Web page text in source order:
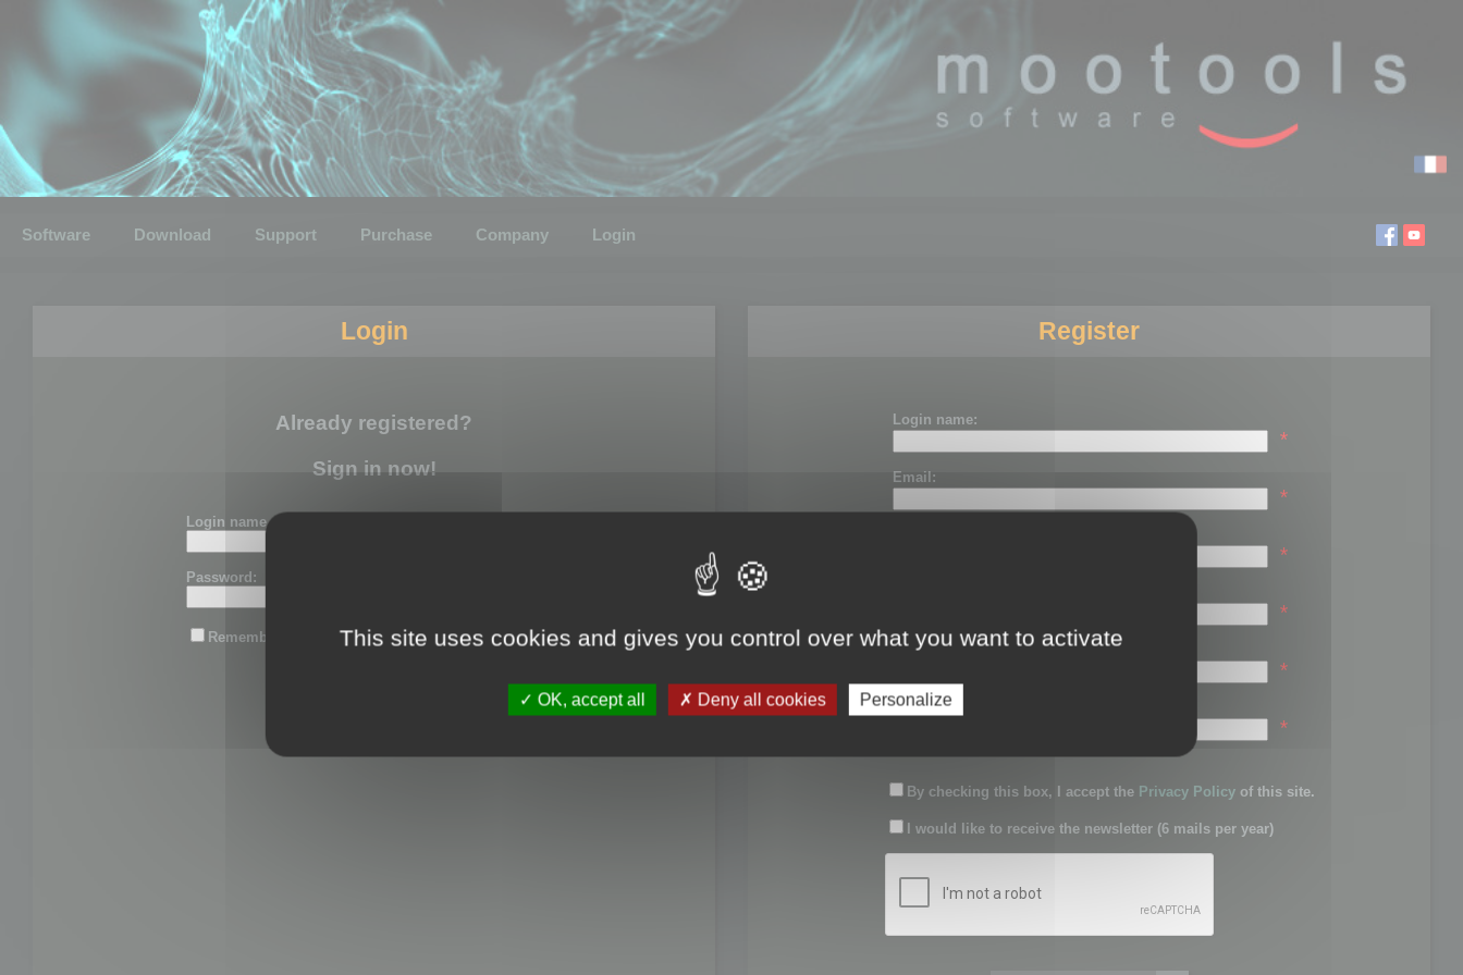
Software Download Support Purchase Company Login
Login
Already registered?
Sign in now!
Login name or email:
Password:
Remember me
Register
Login name:
*
Email:
*
*
*
Password:
*
Confirm password:
*
By checking this box, I accept the Privacy Policy of this site.
I would like to receive the newsletter (6 mails per year)
This site uses cookies and gives you control over what you want to activate
OK, accept all Deny all cookies Personalize